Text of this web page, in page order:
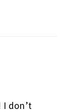
I don’t